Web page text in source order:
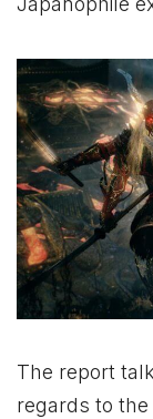
The report
regards to the